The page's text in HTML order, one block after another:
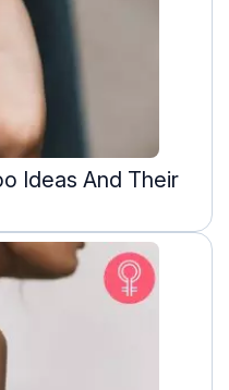
Ideas And Their